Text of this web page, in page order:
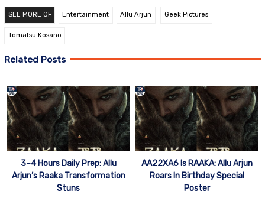
SEE MORE OF Entertainment Allu Arjun Geek Pictures
Tomatsu Kosano
Related Posts
3–4 Hours Daily Prep: Allu
Arjun’s Raaka Transformation
Stuns
AA22XA6 Is RAAKA: Allu Arjun
Roars In Birthday Special
Poster